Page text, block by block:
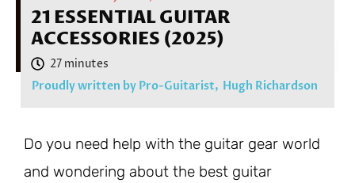
21 ESSENTIAL GUITAR
ACCESSORIES (2025)
Proudly written by Pro-Guitarist, Hugh Richardson
Do you need help with the guitar gear world
and wondering about the best guitar